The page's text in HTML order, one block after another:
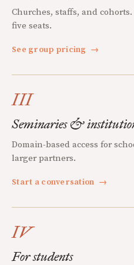
Churches, staffs, and
five seats.
See group pricing →
III
Seminaries &
Domain-based access for
larger partners.
Start a conversation →
IV
For students